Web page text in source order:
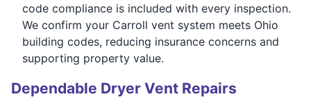
code compliance is included with every inspection.
We confirm your Carroll vent system meets Ohio
building codes, reducing insurance concerns and
supporting property value.
Dependable Dryer Vent Repairs